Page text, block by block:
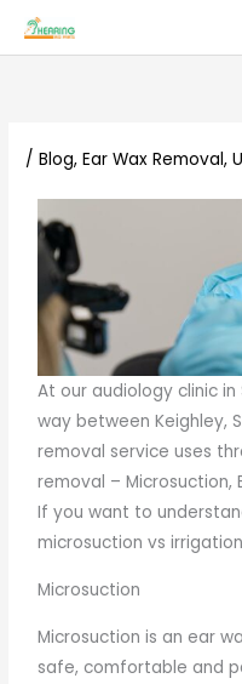
Skip
/Blog,Ear Wax Removal,
At our audiology clinic in
way between Keighley,
removal service uses
removal – Microsuction,
If you want to
microsuction vs
Microsuction
Microsuction is an ear
safe, comfortable and